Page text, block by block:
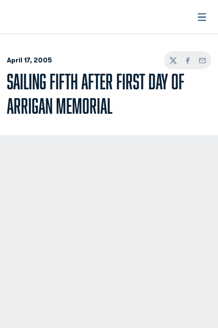
April 17, 2005
TwitterFacebook
Email
SAILING FIFTH AFTER FIRST DAY OF
ARRIGAN MEMORIAL